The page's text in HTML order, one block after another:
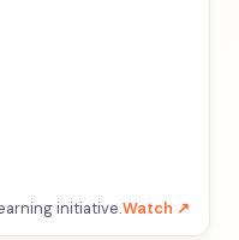
initiative.Watch ↗